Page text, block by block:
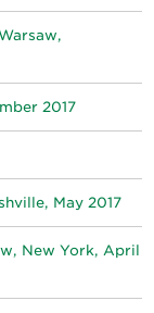
2017
May 2017
New York, April